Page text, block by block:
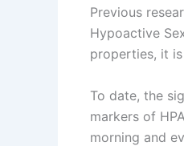
Previous
Hypoactive
properties, it
To date, the
markers of
morning and